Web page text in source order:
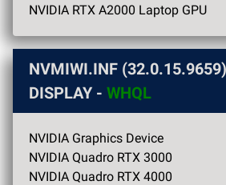
NVIDIA RTX A2000 Laptop GPU
NVMIWI.INF (32.0.15.9659)
DISPLAY - WHQL
NVIDIA Graphics Device
NVIDIA Quadro RTX 3000
NVIDIA Quadro RTX 4000